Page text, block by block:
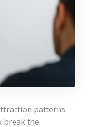
patterns
break the